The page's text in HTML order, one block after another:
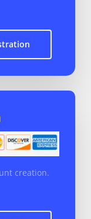
creation.